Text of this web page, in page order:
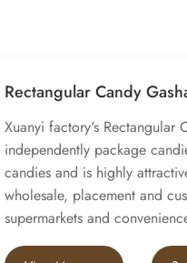
Rectangular Candy
Xuanyi factory's Rectangular
independently package
candies and is highly
wholesale, placement and
supermarkets and